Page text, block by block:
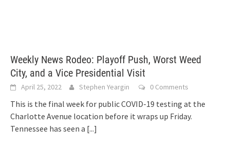
Weekly News Rodeo: Playoff Push, Worst Weed
City, and a Vice Presidential Visit
April 25, 2022 Stephen Yeargin 0 Comments
This is the final week for public COVID-19 testing at the
Charlotte Avenue location before it wraps up Friday.
Tennessee has seen a [...]